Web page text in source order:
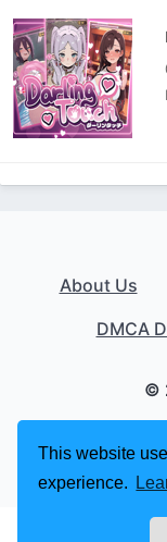
This website
experience.
About Us
DMCA
©